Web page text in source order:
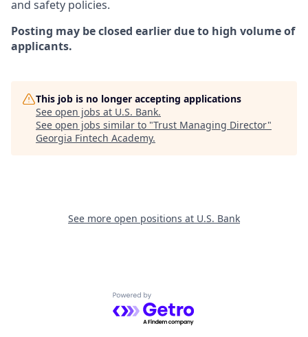
and safety policies.
Posting may be closed earlier due to high volume of
applicants.
This job is no longer accepting applications
See open jobs at U.S. Bank.
See open jobs similar to "Trust Managing Director"
Georgia Fintech Academy.
See more open positions at U.S. Bank
Powered by Getro.com